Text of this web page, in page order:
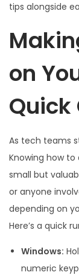
tips alongside
on
Quick
As tech teams
Knowing how
small but
or anyone
depending on
Here’s a quick
Windows:
numeric